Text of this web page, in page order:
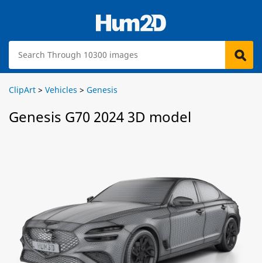
ClipArt > Vehicles > Genesis
Genesis G70 2024 3D model